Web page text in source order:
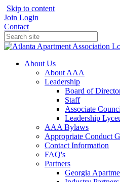
Skip to content
Join Login
Contact
About Us
About AAA
Leadership
Board of
Staff
Associate
Leadership
AAA Bylaws
Appropriate Conduct
Contact Information
FAQ's
Partners
Georgia